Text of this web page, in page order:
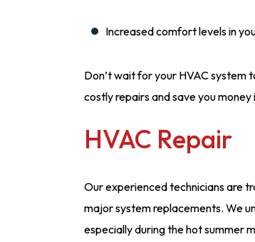
Increased comfort levels in
Don’t wait for your HVAC
costly repairs and save you money
HVAC Repair
Our experienced technicians are
major system replacements. We
especially during the hot summer